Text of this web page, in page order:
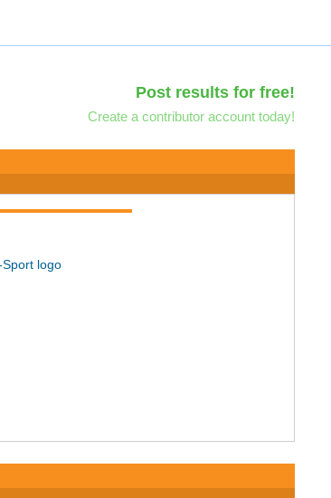
Post results for free!
Create a contributor account today!